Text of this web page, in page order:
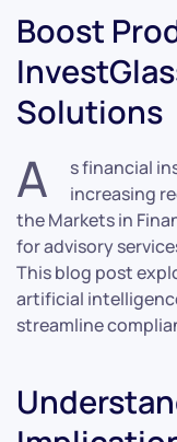
Boost
Solutions
A
s financial
increasing
the Markets in
for advisory
This blog post
artificial
streamline